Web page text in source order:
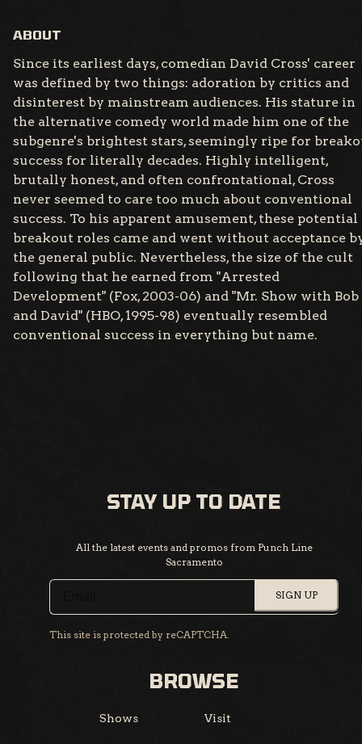
ABOUT
Since its earliest days, comedian David Cross' career
was defined by two things: adoration by critics and
disinterest by mainstream audiences. His stature in
the alternative comedy world made him one of the
subgenre's brightest stars, seemingly ripe for
success for literally decades. Highly intelligent,
brutally honest, and often confrontational, Cross
never seemed to care too much about conventional
success. To his apparent amusement, these potential
breakout roles came and went without acceptance
the general public. Nevertheless, the size of the cult
following that he earned from "Arrested
Development" (Fox, 2003-06) and "Mr. Show with Bob
and David" (HBO, 1995-98) eventually resembled
conventional success in everything but name.
STAY UP TO DATE
All the latest events and promos from Punch Line
Sacramento
SIGN UP
This site is protected by reCAPTCHA.
BROWSE
Shows Visit